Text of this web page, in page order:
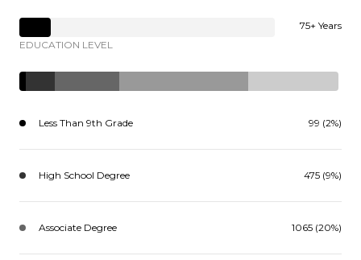
75+ Years
EDUCATION LEVEL
Less Than 9th Grade 99 (2%)
High School Degree 475 (9%)
Associate Degree 1065 (20%)